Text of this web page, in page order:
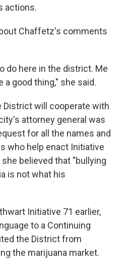
actions.
Chaffetz's comments
do here in the district. Me
a good thing," she said.
District will cooperate with
attorney general was
for all the names and
who help enact Initiative
believed that "bullying
is not what his
Initiative 71 earlier,
to a Continuing
the District from
the marijuana market.